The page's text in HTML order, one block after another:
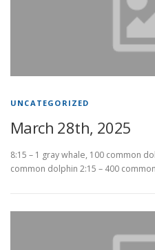
UNCATEGORIZED
March 28th, 2025
8:15 – 1 gray whale, 100 common
common dolphin 2:15 – 400